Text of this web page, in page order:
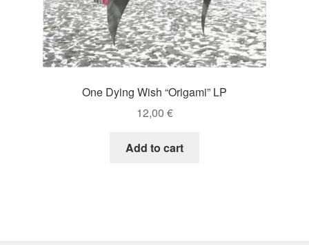
One Dying Wish “Origami” LP
12,00 €
Add to cart